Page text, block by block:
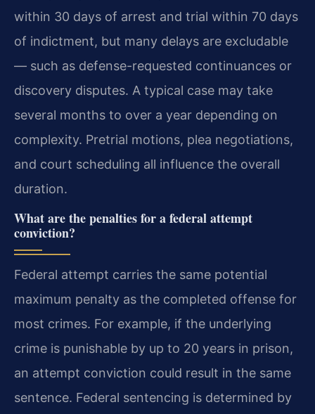
within 30 days of arrest and trial within 70 days
of indictment, but many delays are excludable
— such as defense-requested continuances or
discovery disputes. A typical case may take
several months to over a year depending on
complexity. Pretrial motions, plea negotiations,
and court scheduling all influence the overall
duration.
What are the penalties for a federal attempt
conviction?
Federal attempt carries the same potential
maximum penalty as the completed offense for
most crimes. For example, if the underlying
crime is punishable by up to 20 years in prison,
an attempt conviction could result in the same
sentence. Federal sentencing is determined by